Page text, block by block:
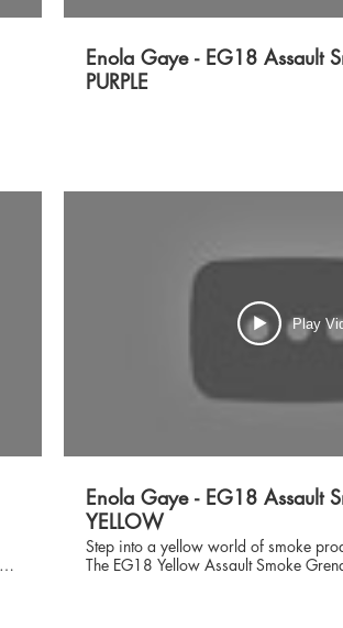
Enola Gaye - EG18 Assault
PURPLE
Play
Enola Gaye - EG18 Assault
YELLOW
Step into a yellow world of smoke
The EG18 Yellow Assault Smoke